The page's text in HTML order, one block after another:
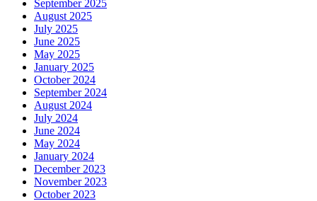
September 2025
August 2025
July 2025
June 2025
May 2025
January 2025
October 2024
September 2024
August 2024
July 2024
June 2024
May 2024
January 2024
December 2023
November 2023
October 2023